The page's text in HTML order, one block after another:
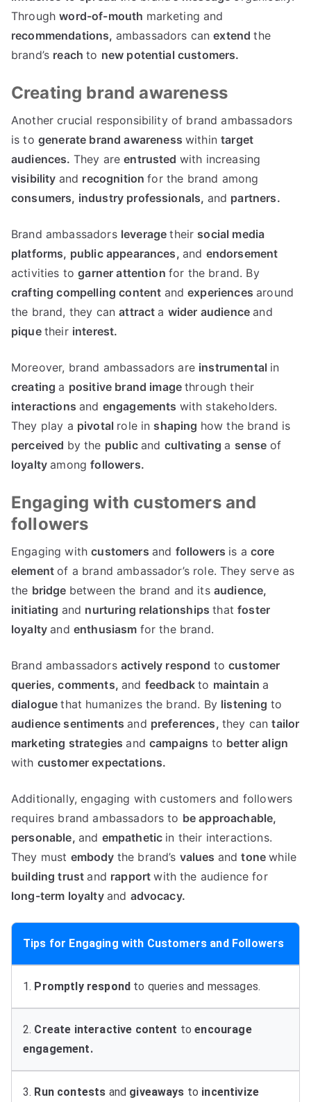
Throughword-of-mouth marketing and
recommendations, ambassadors canextendthe
brand’s reachto new potential customers.
Creating brand awareness
Another crucial responsibility of brand ambassadors
is to generate brandawareness withintarget
audiences. They areentrusted with increasing
visibility and recognitionfor the brand among
consumers, industry professionals, and partners.
Brand ambassadors leveragetheir social media
platforms, public appearances, and endorsement
activities togarnerattention for the brand. By
craftingcompellingcontent andexperiencesaround
the brand, they canattracta wider audienceand
pique their interest.
Moreover, brand ambassadors are instrumental in
creatinga positive brand imagethrough their
interactionsand engagements with stakeholders.
They play a pivotal role in shaping how the brand is
perceived by the public and cultivatinga sense of
loyaltyamongfollowers.
Engaging with customers and
followers
Engaging withcustomers and followers is a core
elementof a brand ambassador’s role. They serve as
the bridge between the brand and its audience,
initiating and nurturing relationshipsthatfoster
loyaltyand enthusiasm for the brand.
Brand ambassadors actively respond tocustomer
queries,comments,and feedbackto maintaina
dialoguethat humanizes the brand. By listening to
audience sentimentsand preferences, they cantailor
marketing strategiesandcampaigns to betteralign
with customerexpectations.
Additionally, engaging with customers and followers
requires brand ambassadors to beapproachable,
personable, and empathetic in their interactions.
They must embody the brand’s values andtonewhile
buildingtrustand rapportwith the audience for
long-term loyalty and advocacy.
Tips for Engaging with Customers and Followers
1. Promptly respond to queries and messages.
2. Create interactive content toencourage
engagement.
3. Run contests and giveaways to incentivize